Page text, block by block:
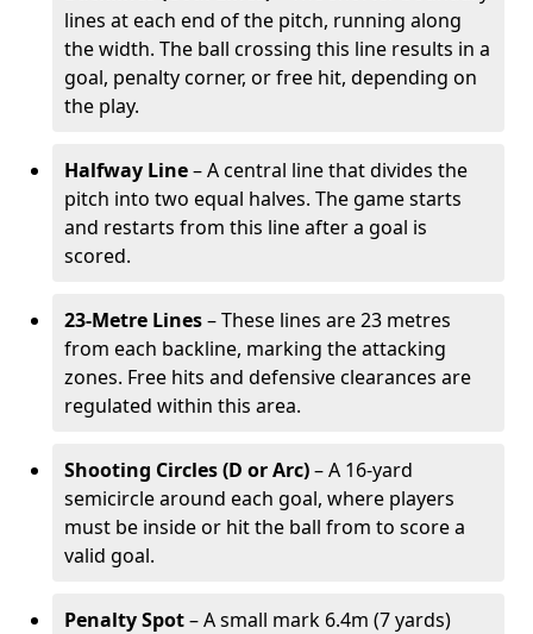
lines at each end of the pitch, running along
the width. The ball crossing this line results in a
goal, penalty corner, or free hit, depending on
the play.
Halfway Line– A central line that divides the
pitch into two equal halves. The game starts
and restarts from this line after a goal is
scored.
23-Metre Lines– These lines are 23 metres
from each backline, marking the attacking
zones. Free hits and defensive clearances are
regulated within this area.
Shooting Circles (D or Arc)– A 16-yard
semicircle around each goal, where players
must be inside or hit the ball from to score a
valid goal.
Penalty Spot– A small mark 6.4m (7 yards)